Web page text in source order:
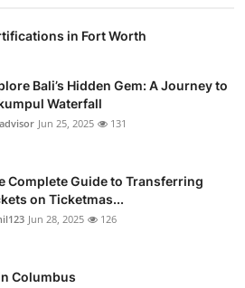
in Fort Worth
Bali’s Hidden Gem: A Journey to
Waterfall
Jun 25, 2025 131
Complete Guide to Transferring
on Ticketmas...
Jun 28, 2025 126
Columbus